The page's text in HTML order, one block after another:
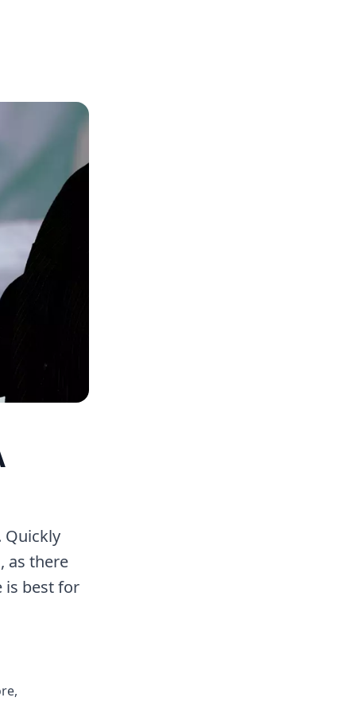
Quickly
as there
is best for